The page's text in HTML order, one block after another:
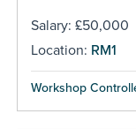
Salary: £50,000
Location: RM1
Workshop